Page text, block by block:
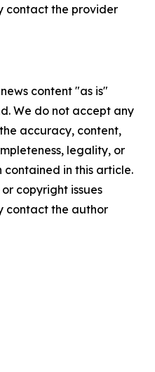
contact the provider
content "as is"
We do not accept any
accuracy, content,
legality, or
in this article.
copyright issues
contact the author